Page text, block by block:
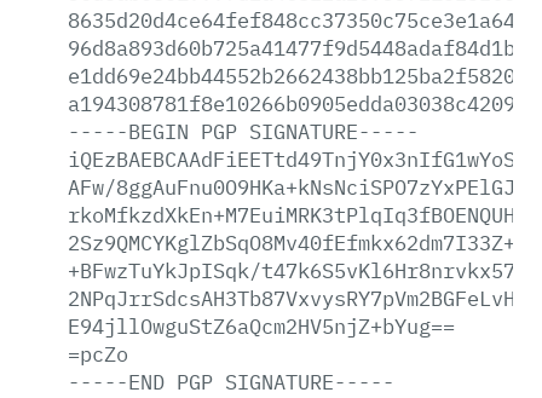
-----BEGIN PGP SIGNATURE-----
AFw/
+BFwzTuYkJpISqk/
E94jllOwguStZ6aQcm2HV5njZ+bYug==
=pcZo
-----END PGP SIGNATURE-----